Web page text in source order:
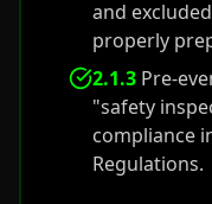
and
properly
2.1.3 Pre-
"safety
compliance
Regulations.